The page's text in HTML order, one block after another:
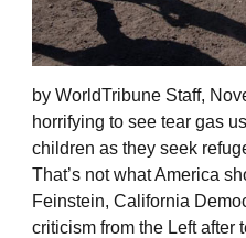
by WorldTribune Staff,
horrifying to see tear gas
children as they seek
That’s not what America
Feinstein, California
criticism from the Left after